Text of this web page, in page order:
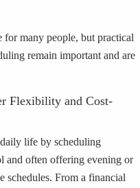
for many people, but practical
remain important and are
Flexibility and Cost-
life by scheduling
and often offering evening or
schedules. From a financial